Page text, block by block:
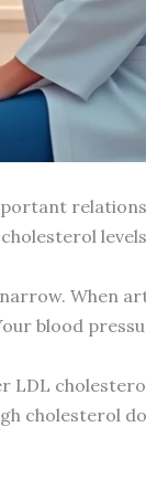
When
blood
LDL
cholesterol